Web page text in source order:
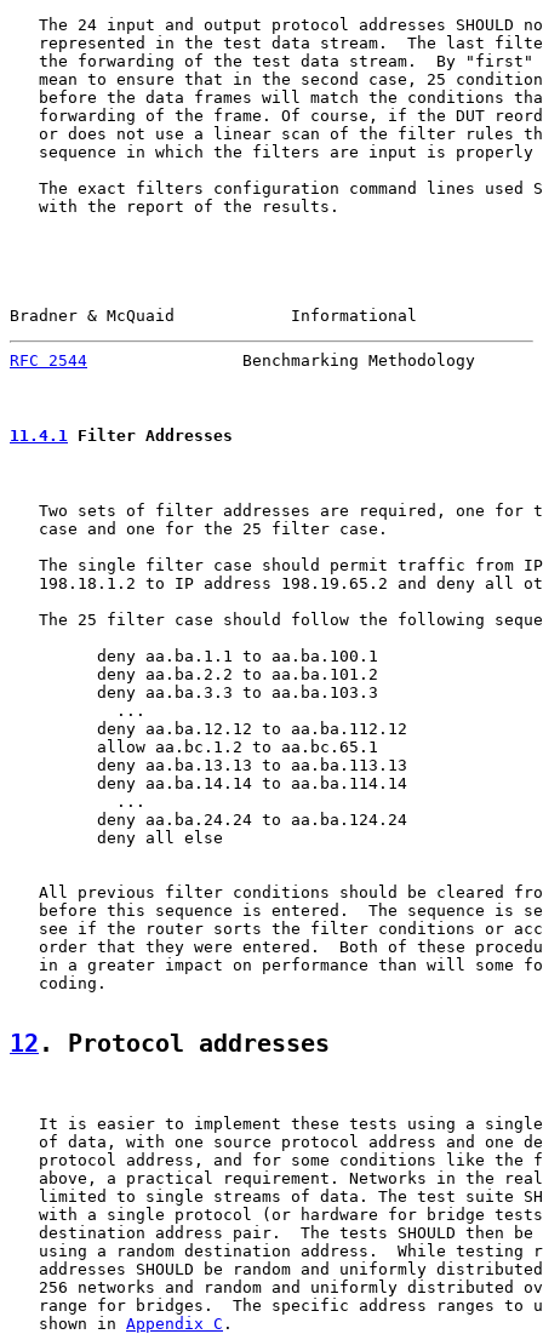
The 24 input and output protocol addresses SHOULD
represented in the test data stream.  The last
the forwarding of the test data stream.  By "first"
mean to ensure that in the second case, 25
before the data frames will match the conditions
forwarding of the frame. Of course, if the DUT
or does not use a linear scan of the filter rules
sequence in which the filters are input is properly
The exact filters configuration command lines used
   with the report of the results.
Bradner & McQuaid            Informational
RFC 2544
Benchmarking Methodology
11.4.1 Filter Addresses
Two sets of filter addresses are required, one for
   case and one for the 25 filter case.
The single filter case should permit traffic from
198.18.1.2 to IP address 198.19.65.2 and deny all
The 25 filter case should follow the following
         deny aa.ba.1.1 to aa.ba.100.1
         deny aa.ba.2.2 to aa.ba.101.2
         deny aa.ba.3.3 to aa.ba.103.3
           ...
         deny aa.ba.12.12 to aa.ba.112.12
         allow aa.bc.1.2 to aa.bc.65.1
         deny aa.ba.13.13 to aa.ba.113.13
         deny aa.ba.14.14 to aa.ba.114.14
           ...
         deny aa.ba.24.24 to aa.ba.124.24
         deny all else
All previous filter conditions should be cleared
before this sequence is entered.  The sequence is
see if the router sorts the filter conditions or
order that they were entered.  Both of these
in a greater impact on performance than will some
   coding.
12 . Protocol addresses
It is easier to implement these tests using a
of data, with one source protocol address and one
protocol address, and for some conditions like the
above, a practical requirement. Networks in the
limited to single streams of data. The test suite
with a single protocol (or hardware for bridge
destination address pair.  The tests SHOULD then be
using a random destination address.  While testing
addresses SHOULD be random and uniformly
256 networks and random and uniformly distributed
range for bridges.  The specific address ranges to
   shown in
Appendix C .